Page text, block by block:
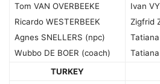
Tom VAN OVERBEEKE
Ricardo WESTERBEEK
Agnes SNELLERS (npc)
Wubbo DE BOER (coach)
Ivan
Zigfrid
Tatiana
TURKEY